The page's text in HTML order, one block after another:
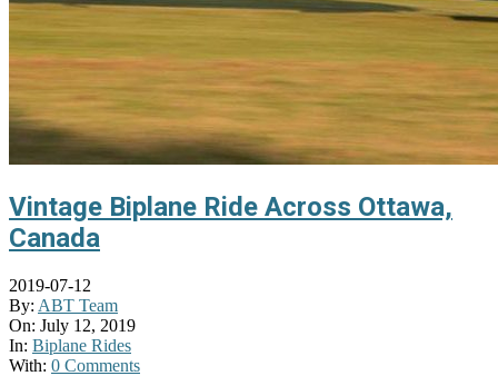
Vintage Biplane Ride Across Ottawa,
Canada
2019-07-12
By: ABT Team
On: July 12, 2019
In: Biplane Rides
With: 0 Comments